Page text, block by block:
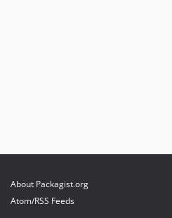
About Packagist.org
Atom/RSS Feeds